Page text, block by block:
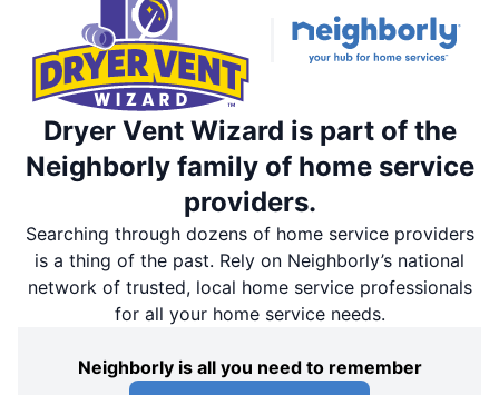
Dryer Vent Wizard is part of the
Neighborly family of home service
providers.
Searching through dozens of home service providers
is a thing of the past. Rely on Neighborly’s national
network of trusted, local home service professionals
for all your home service needs.
Neighborly is all you need to remember